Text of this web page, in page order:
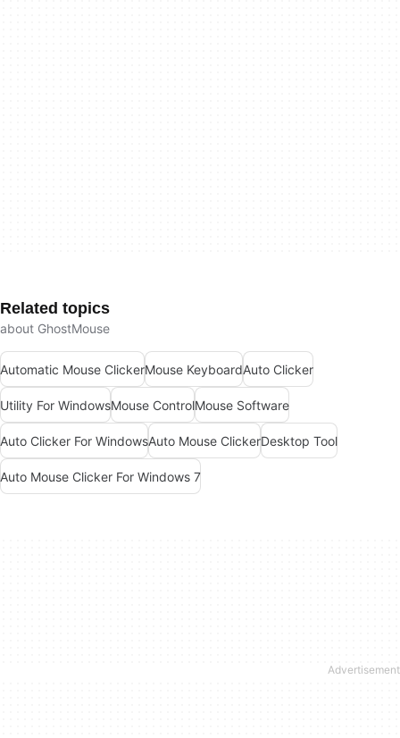
Related topics
about GhostMouse
Automatic Mouse ClickerMouse KeyboardAuto Clicker
Utility For WindowsMouse ControlMouse Software
Auto Clicker For WindowsAuto Mouse ClickerDesktop Tool
Auto Mouse Clicker For Windows 7